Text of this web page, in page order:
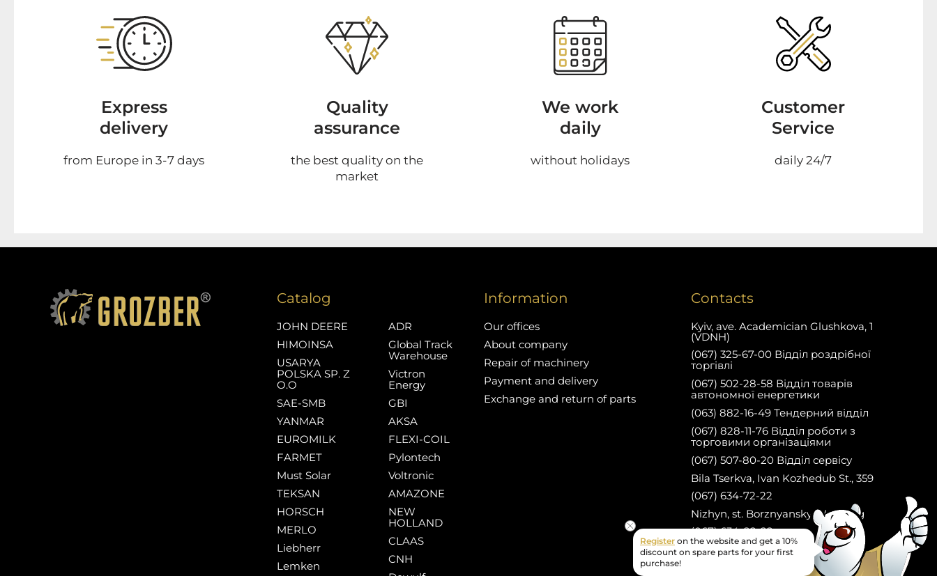
Express
delivery
from Europe in 3-7 days
Quality
assurance
the best quality on the
market
We work
daily
without holidays
Customer
Service
daily 24/7
Catalog
JOHN DEERE
HIMOINSA
USARYA
POLSKA SP. Z
O.O
SAE-SMB
YANMAR
EUROMILK
FARMET
Must Solar
TEKSAN
HORSCH
MERLO
Liebherr
Lemken
ADR
Global Track
Warehouse
Victron
Energy
GBI
AKSA
FLEXI-COIL
Pylontech
Voltronic
AMAZONE
NEW
HOLLAND
CLAAS
CNH
Information
Our offices
About company
Repair of machinery
Payment and delivery
Exchange and return of parts
Contacts
Kyiv, ave. Academician Glushkova, 1
(VDNH)
(067) 325-67-00 Відділ роздрібної
торгівлі
(067) 502-28-58 Відділ товарів
автономної енергетики
(063) 882-16-49 Тендерний відділ
(067) 828-11-76 Відділ роботи з
торговими організаціями
(067) 507-80-20 Відділ сервісу
Bila Tserkva, Ivan Kozhedub St., 359
(067) 634-72-22
Nizhyn, st. Borznyansky Way, 57-g
(067) 634-82-22
Facebook
Register on the website and get a 10%
discount on spare parts for your first
purchase!